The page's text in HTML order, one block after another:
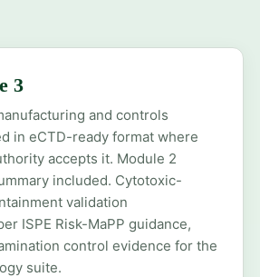
3
and controls
in eCTD-ready format where
accepts it. Module 2
included. Cytotoxic-
validation
ISPE Risk-MaPP guidance,
control evidence for the
suite.